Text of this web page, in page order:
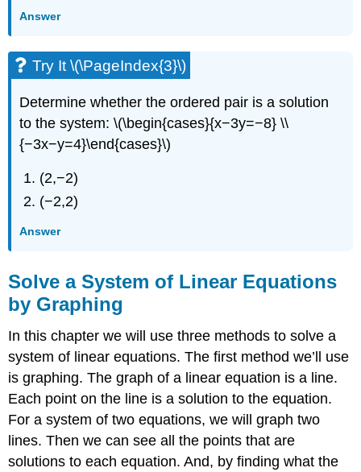
Answer
Try It \(\PageIndex{3}\)
Determine whether the ordered pair is a solution
to the system: \(\begin{cases}{x−3y=−8} \\
{−3x−y=4}\end{cases}\)
(2,−2)
(−2,2)
Answer
Solve a System of Linear Equations
by Graphing
In this chapter we will use three methods to solve a
system of linear equations. The first method we’ll use
is graphing. The graph of a linear equation is a line.
Each point on the line is a solution to the equation.
For a system of two equations, we will graph two
lines. Then we can see all the points that are
solutions to each equation. And, by finding what the